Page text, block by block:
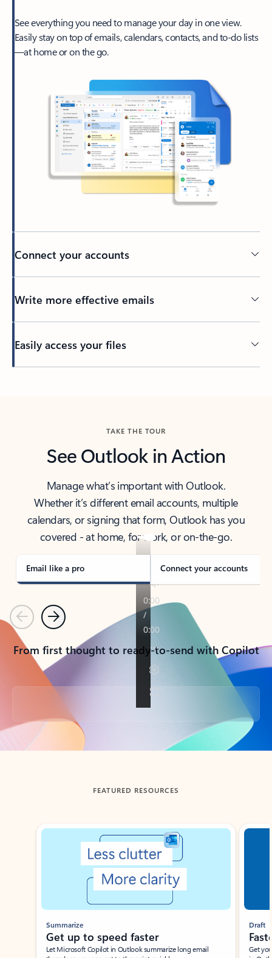
See everything you need to manage your day in one view.
Easily stay on top of emails, calendars, contacts, and to-do lists
—at home or on the go.
Connect your accounts
Write more effective emails
Easily access your files
TAKE THE TOUR
See Outlook in Action
Manage what’s important with Outlook.
Whether it’s different email accounts, multiple
calendars, or signing that form, Outlook has you
covered - at home, for work, or on-the-go.
Email like a pro Connect your accounts
PreviousNext
From first thought to ready-to-send with Copilot
Back to tabs
FEATURED RESOURCES
Showing slide 1 of 3
Summarize
Get up to speed faster ​
Let Microsoft Copilot in Outlook summarize long email
Draft
Get